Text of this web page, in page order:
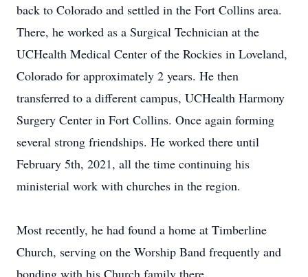
back to Colorado and settled in the Fort Collins area.
There, he worked as a Surgical Technician at the
UCHealth Medical Center of the Rockies in Loveland,
Colorado for approximately 2 years. He then
transferred to a different campus, UCHealth Harmony
Surgery Center in Fort Collins. Once again forming
several strong friendships. He worked there until
February 5th, 2021, all the time continuing his
ministerial work with churches in the region.
Most recently, he had found a home at Timberline
Church, serving on the Worship Band frequently and
bonding with his Church family there.